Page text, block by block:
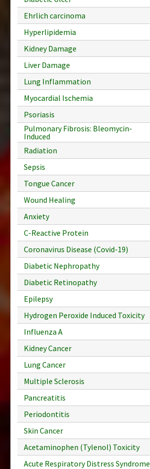
Ehrlich carcinoma
Hyperlipidemia
Kidney Damage
Liver Damage
Lung Inflammation
Myocardial Ischemia
Psoriasis
Pulmonary Fibrosis: Bleomycin-
Induced
Radiation
Sepsis
Tongue Cancer
Wound Healing
Anxiety
C-Reactive Protein
Coronavirus Disease (Covid-19)
Diabetic Nephropathy
Diabetic Retinopathy
Epilepsy
Hydrogen Peroxide Induced Toxicity
Influenza A
Kidney Cancer
Lung Cancer
Multiple Sclerosis
Pancreatitis
Periodontitis
Skin Cancer
Acetaminophen (Tylenol) Toxicity
Acute Respiratory Distress Syndrome